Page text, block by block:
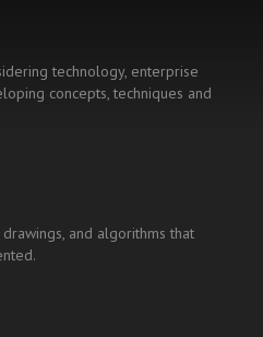
technology, enterprise
concepts, techniques and
and algorithms that